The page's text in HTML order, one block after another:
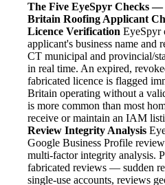
The Five EyeSpyr Checks
Britain Roofing Applicant
Licence Verification EyeSpyr
applicant's business name and
CT municipal and provincial/
in real time. An expired,
fabricated licence is flagged
Britain operating without a
is more common than most
receive or maintain an IAM
Review Integrity Analysis
Google Business Profile
multi-factor integrity analysis.
fabricated reviews — sudden
single-use accounts, reviews